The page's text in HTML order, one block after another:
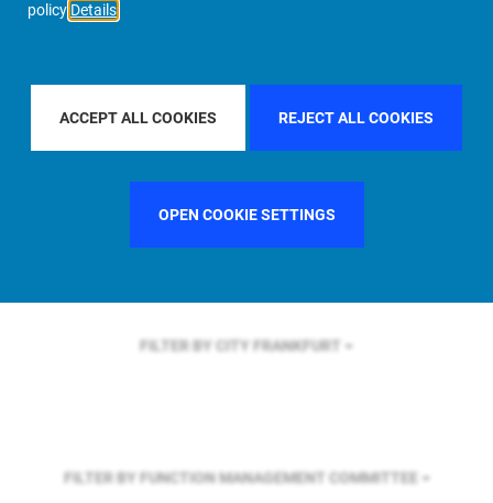
policy Details
ACCEPT ALL COOKIES REJECT ALL COOKIES
OPEN COOKIE SETTINGS
FILTER BY REGIONU.S.
FILTER BY COUNTRYSWEDEN
FILTER BY CITY FRANKFURT
FILTER BY FUNCTION MANAGEMENT COMMITTEE